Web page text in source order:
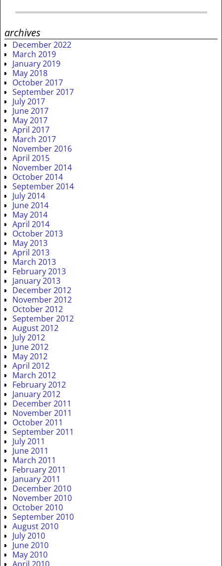
archives
December 2022
March 2019
January 2019
May 2018
October 2017
September 2017
July 2017
June 2017
May 2017
April 2017
March 2017
November 2016
April 2015
November 2014
October 2014
September 2014
July 2014
June 2014
May 2014
April 2014
October 2013
May 2013
April 2013
March 2013
February 2013
January 2013
December 2012
November 2012
October 2012
September 2012
August 2012
July 2012
June 2012
May 2012
April 2012
March 2012
February 2012
January 2012
December 2011
November 2011
October 2011
September 2011
July 2011
June 2011
March 2011
February 2011
January 2011
December 2010
November 2010
October 2010
September 2010
August 2010
July 2010
June 2010
May 2010